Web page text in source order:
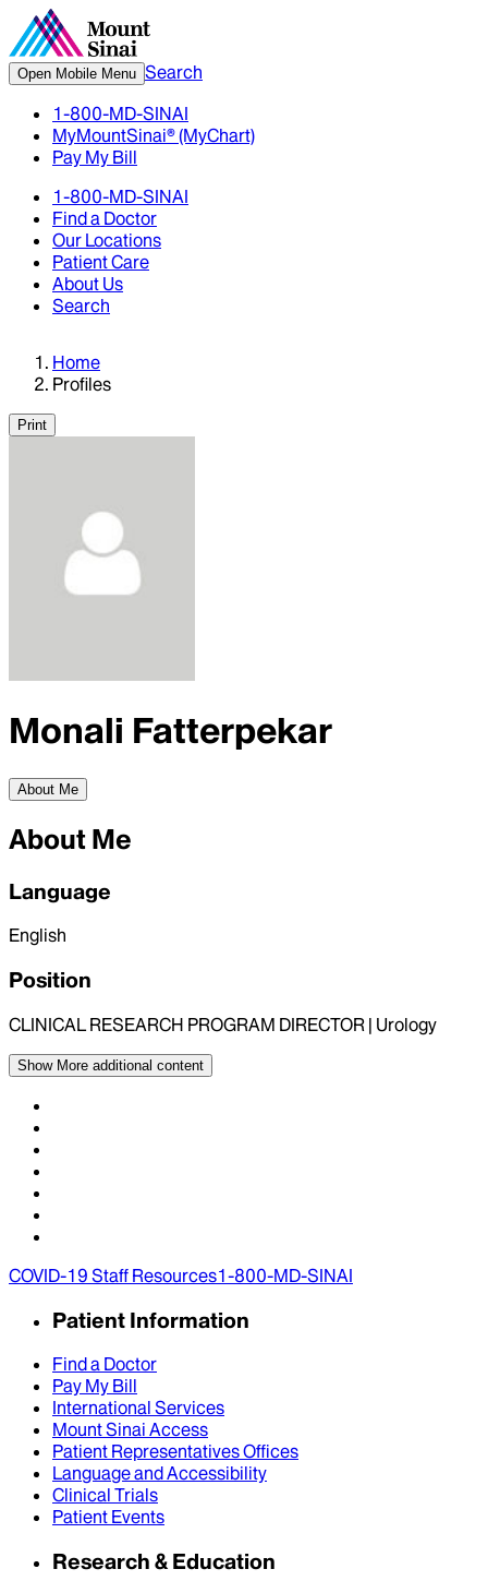
Open Mobile Menu Search
1-800-MD-SINAI
MyMountSinai® (MyChart)
Pay My Bill
1-800-MD-SINAI
Find a Doctor
Our Locations
Patient Care
About Us
Search
Home
Profiles
Print
Monali Fatterpekar
About Me
About Me
Language
English
Position
CLINICAL RESEARCH PROGRAM DIRECTOR | Urology
Show More additional content
COVID-19 Staff Resources1-800-MD-SINAI
Patient Information
Find a Doctor
Pay My Bill
International Services
Mount Sinai Access
Patient Representatives Offices
Language and Accessibility
Clinical Trials
Patient Events
Research & Education